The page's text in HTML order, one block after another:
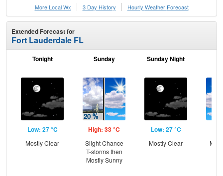
More Local Wx
3 Day History Hourly Weather Forecast
Extended Forecast for
Fort Lauderdale FL
Tonight
Low: 27 °C
Mostly Clear
Sunday
High: 33 °C
Slight Chance
T-storms then
Mostly Sunny
Sunday Night
Low: 27 °C
Mostly Clear